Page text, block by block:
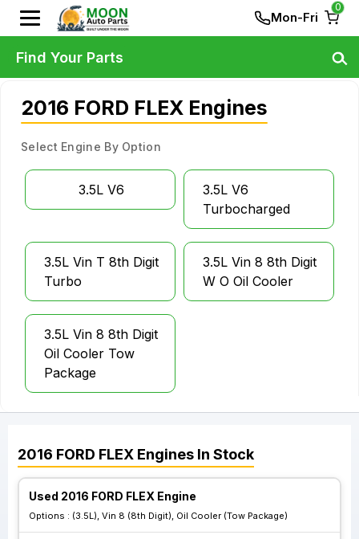
Mon-Fri
0
2016 FORD FLEX Engines
Select Engine By Option
3.5L V6
3.5L V6
Turbocharged
3.5L Vin T 8th Digit
Turbo
3.5L Vin 8 8th Digit
W O Oil Cooler
3.5L Vin 8 8th Digit
Oil Cooler Tow
Package
2016 FORD FLEX Engines In Stock
Used 2016 FORD FLEX Engine
Options : (3.5L), Vin 8 (8th Digit), Oil Cooler (Tow Package)
Find Your Parts